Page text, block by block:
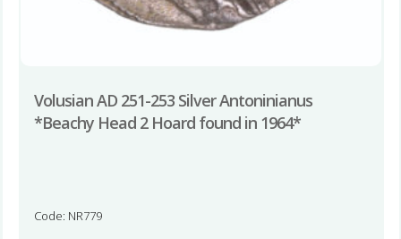
Volusian AD 251-253 Silver Antoninianus
*Beachy Head 2 Hoard found in 1964*
Code: NR779